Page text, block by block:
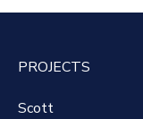
PROJECTS
Scott